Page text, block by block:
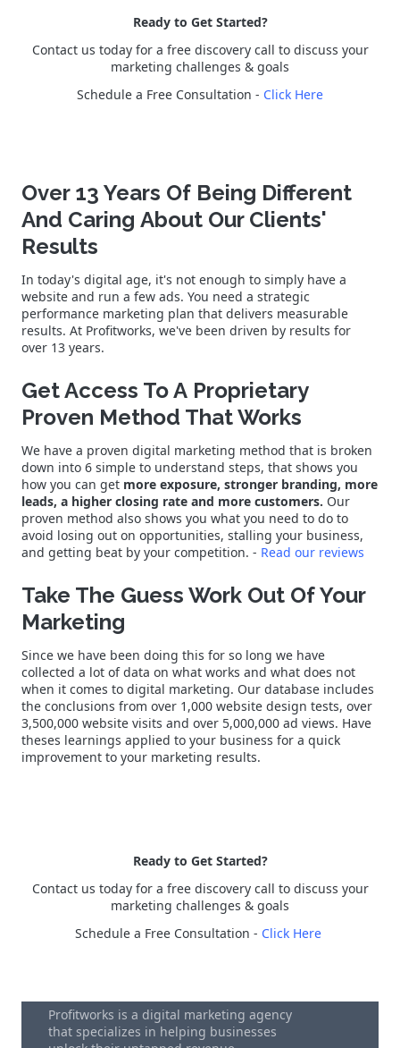
Ready to Get Started?
Contact us today for a free discovery call to discuss your
marketing challenges & goals
Schedule a Free Consultation - Click Here
Over 13 Years Of Being Different
And Caring About Our Clients'
Results
In today's digital age, it's not enough to simply have a
website and run a few ads. You need a strategic
performance marketing plan that delivers measurable
results. At Profitworks, we've been driven by results for
over 13 years.
Get Access To A Proprietary
Proven Method That Works
We have a proven digital marketing method that is broken
down into 6 simple to understand steps, that shows you
how you can get more exposure, stronger branding, more
leads, a higher closing rate and more customers. Our
proven method also shows you what you need to do to
avoid losing out on opportunities, stalling your business,
and getting beat by your competition. - Read our reviews
Take The Guess Work Out Of Your
Marketing
Since we have been doing this for so long we have
collected a lot of data on what works and what does not
when it comes to digital marketing. Our database includes
the conclusions from over 1,000 website design tests, over
3,500,000 website visits and over 5,000,000 ad views. Have
theses learnings applied to your business for a quick
improvement to your marketing results.
Ready to Get Started?
Contact us today for a free discovery call to discuss your
marketing challenges & goals
Schedule a Free Consultation - Click Here
Profitworks is a digital marketing agency
that specializes in helping businesses